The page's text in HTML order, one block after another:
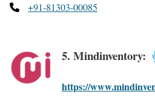
+91-81303-00085
5. Mindinventory:
https://